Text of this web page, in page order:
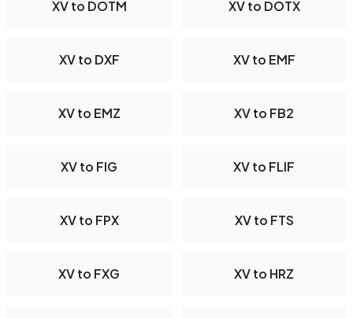
XV to DOTM XV to DOTX
XV to DXF XV to EMF
XV to EMZ XV to FB2
XV to FIG XV to FLIF
XV to FPX XV to FTS
XV to FXG XV to HRZ